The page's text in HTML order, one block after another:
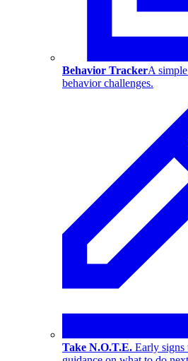
Behavior TrackerA
behavior challenges.
Take N.O.T.E. Early